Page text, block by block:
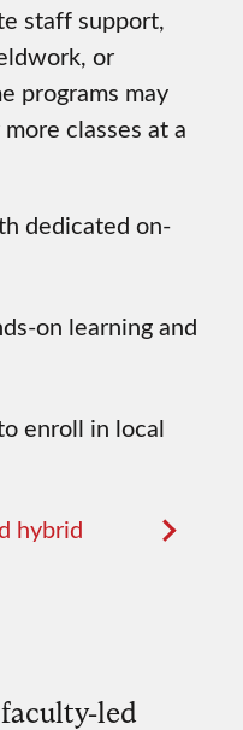
staff support,
or
programs may
classes at a
dedicated on-
on learning and
enroll in local
hybrid
faculty-led